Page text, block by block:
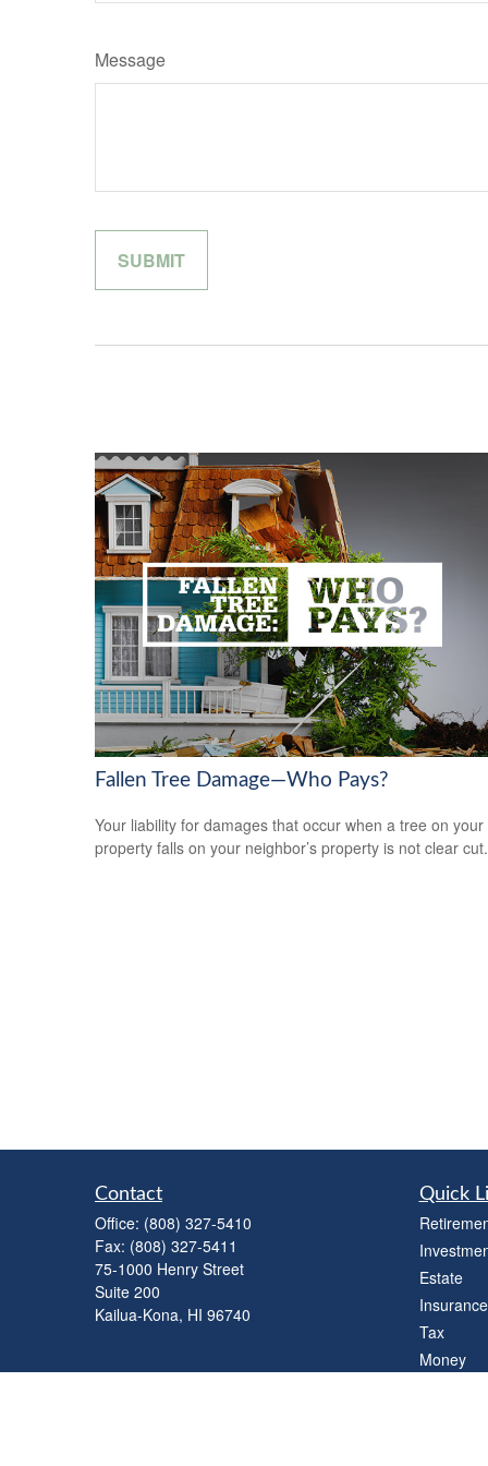
Message
Fallen Tree Damage—Who Pays?
Your liability for damages that occur when a tree on your
property falls on your neighbor’s property is not clear cut.
Contact
Office: (808) 327-5410
Fax: (808) 327-5411
75-1000 Henry Street
Suite 200
Kailua-Kona, HI 96740
Quick
Estate
Insurance
Tax
Money